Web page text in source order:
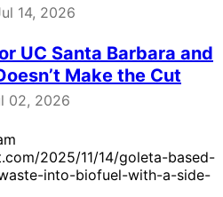
14, 2026
UC Santa Barbara and
Make the Cut
02, 2026
2025/11/14/goleta-based-
into-biofuel-with-a-side-